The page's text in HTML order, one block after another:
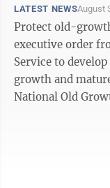
LATEST NEWSAugust
Protect old-growth
executive order
Service to
growth and
National Old